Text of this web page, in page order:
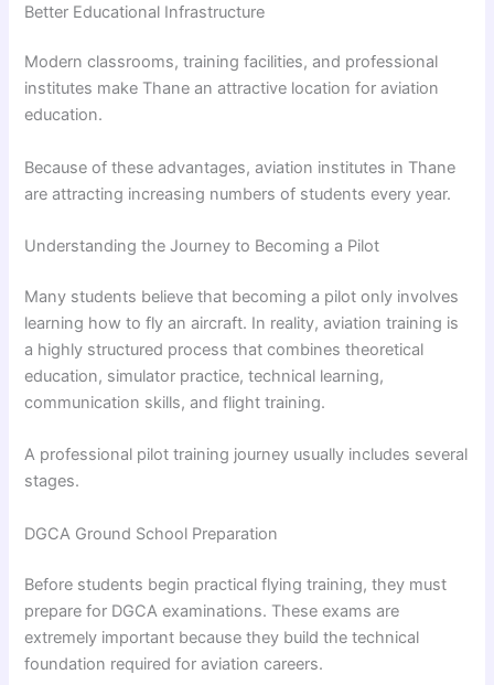
Better Educational Infrastructure
Modern classrooms, training facilities, and professional
institutes make Thane an attractive location for aviation
education.
Because of these advantages, aviation institutes in Thane
are attracting increasing numbers of students every year.
Understanding the Journey to Becoming a Pilot
Many students believe that becoming a pilot only involves
learning how to fly an aircraft. In reality, aviation training is
a highly structured process that combines theoretical
education, simulator practice, technical learning,
communication skills, and flight training.
A professional pilot training journey usually includes several
stages.
DGCA Ground School Preparation
Before students begin practical flying training, they must
prepare for DGCA examinations. These exams are
extremely important because they build the technical
foundation required for aviation careers.